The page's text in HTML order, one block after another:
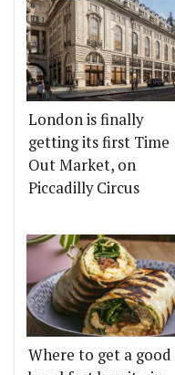
London is finally
getting its first Time
Out Market, on
Piccadilly Circus
Where to get a good